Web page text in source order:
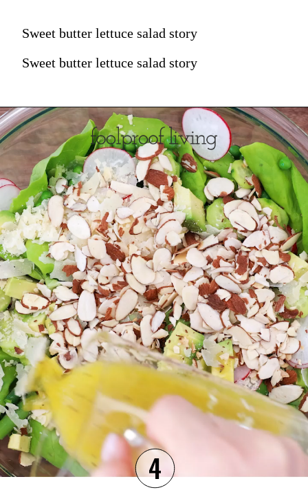
Sweet butter lettuce salad story
Sweet butter lettuce salad story
4